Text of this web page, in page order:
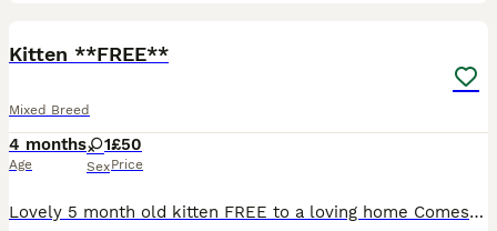
Kitten **FREE**
Mixed Breed
4 months
Age
1
Sex
£50
Price
Lovely 5 month old kitten FREE to a loving home Comes with cat accessories - toys - cat tower - feeding bowls - food Only reason she needs a rehome is because my Nans health has deteriorated and